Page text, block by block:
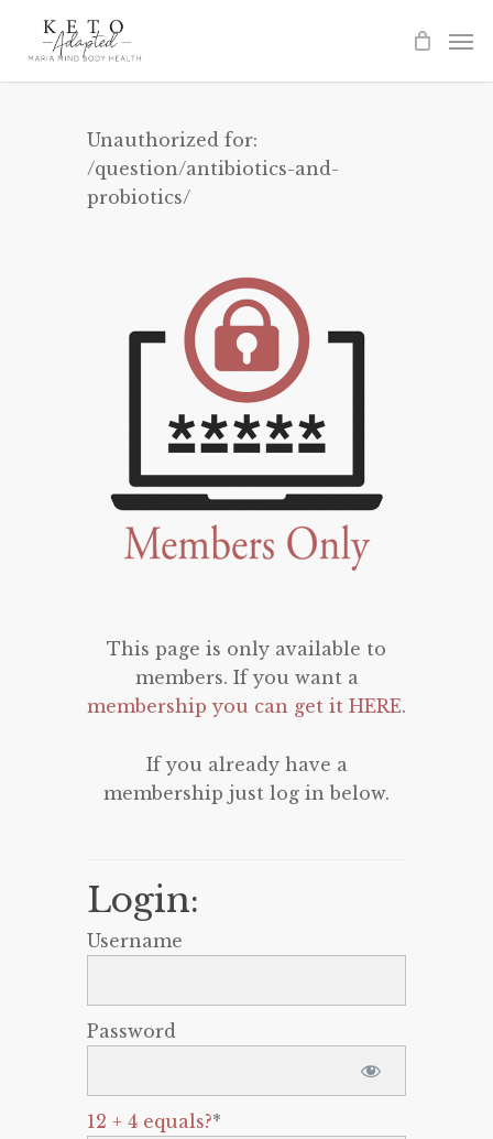
Unauthorized for:
/question/antibiotics-and-
probiotics/
This page is only available to
members. If you want a
membership you can get it HERE.
If you already have a
membership just log in below.
Login:
Username
Password
12 + 4 equals?*